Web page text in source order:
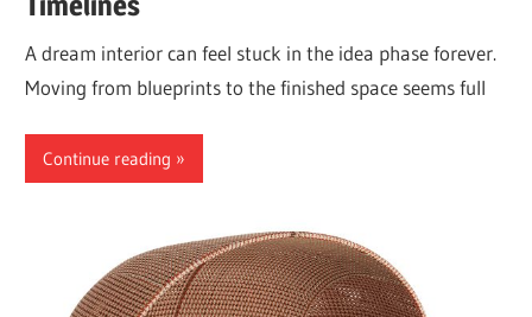
A dream interior can feel stuck in the idea phase forever.
Moving from blueprints to the finished space seems full
Continue reading